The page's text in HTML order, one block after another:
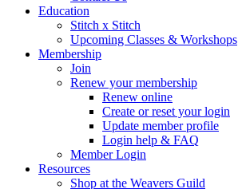
Education
Stitch x Stitch
Upcoming Classes & Workshops
Membership
Join
Renew your membership
Renew online
Create or reset your login
Update member profile
Login help & FAQ
Member Login
Resources
Shop at the Weavers Guild